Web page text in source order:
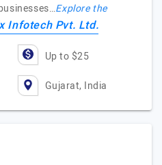
Explore the
Infotech Pvt. Ltd.
Up to $25
Gujarat, India